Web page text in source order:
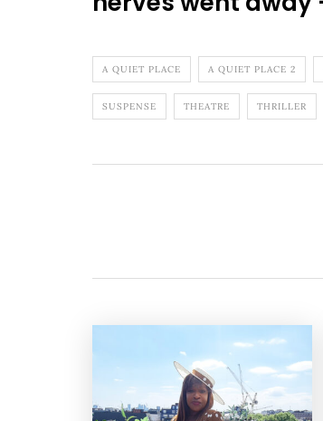
A QUIET PLACE A QUIET PLACE 2
SUSPENSE THEATRE THRILLER